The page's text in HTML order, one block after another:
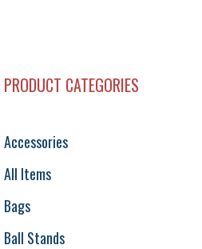
PRODUCT CATEGORIES
Accessories
All Items
Bags
Ball Stands